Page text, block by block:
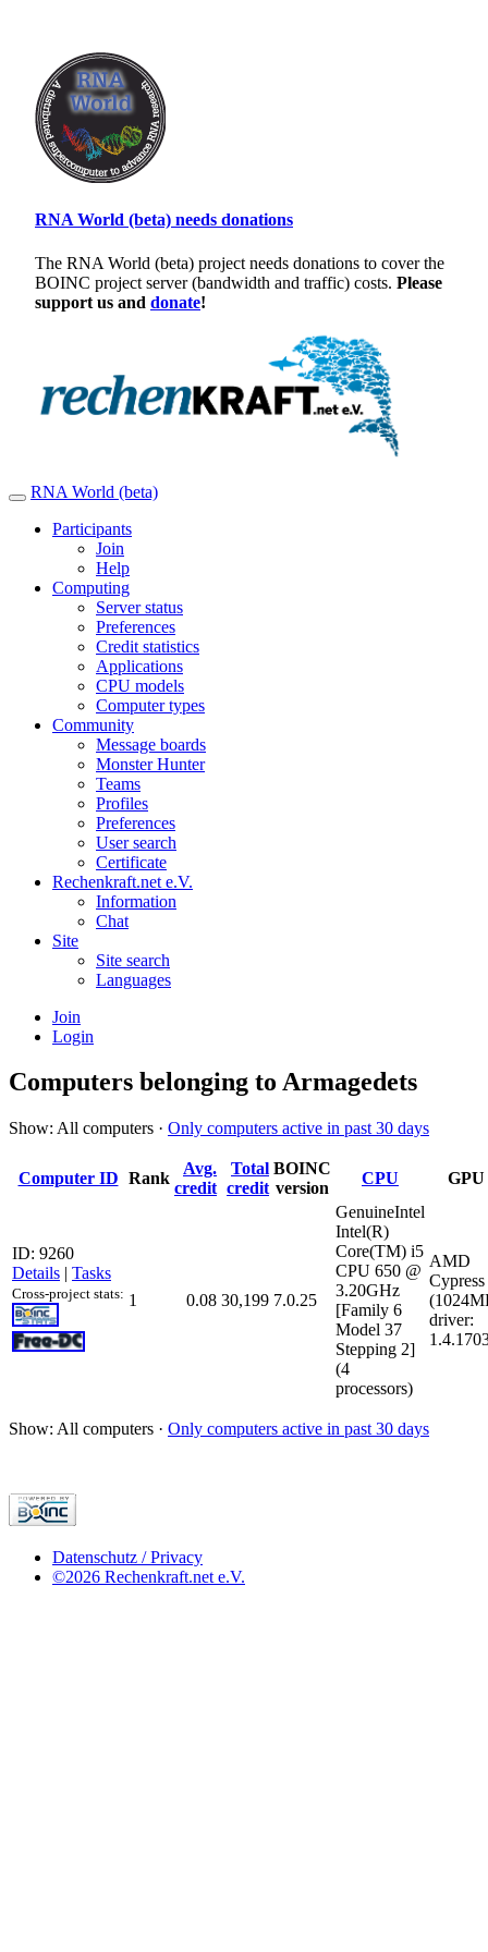
RNA World (beta) needs donations
The RNA World (beta) project needs donations to cover the
BOINC project server (bandwidth and traffic) costs. Please
support us and donate!
RNA World (beta)
Participants
Join
Help
Computing
Server status
Preferences
Credit statistics
Applications
CPU models
Computer types
Community
Message boards
Monster Hunter
Teams
Profiles
Preferences
User search
Certificate
Rechenkraft.net e.V.
Information
Chat
Site
Site search
Languages
Join
Login
Computers belonging to Armagedets
Show: All computers · Only computers active in past 30 days
Computer ID Rank
Avg.
credit
Total
credit
BOINC
version
CPU GPU
ID: 9260
Details | Tasks
Cross-project stats: 1 0.08 30,199 7.0.25
GenuineIntel
Intel(R)
Core(TM) i5
CPU 650 @
3.20GHz
[Family 6
Model 37
Stepping 2]
(4
processors)
AMD
Cypress
driver:
Show: All computers · Only computers active in past 30 days
Datenschutz / Privacy
©2026 Rechenkraft.net e.V.